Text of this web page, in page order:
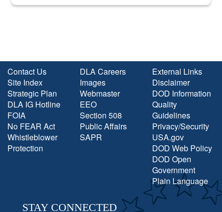
Contact Us
Site Index
Strategic Plan
DLA IG Hotline
FOIA
No FEAR Act
Whistleblower
Protection
DLA Careers
Images
Webmaster
EEO
Section 508
Public Affairs
SAPR
External Links
Disclaimer
DOD Information
Quality
Guidelines
Privacy/Security
USA.gov
DOD Web Policy
DOD Open
Government
Plain Language
STAY CONNECTED